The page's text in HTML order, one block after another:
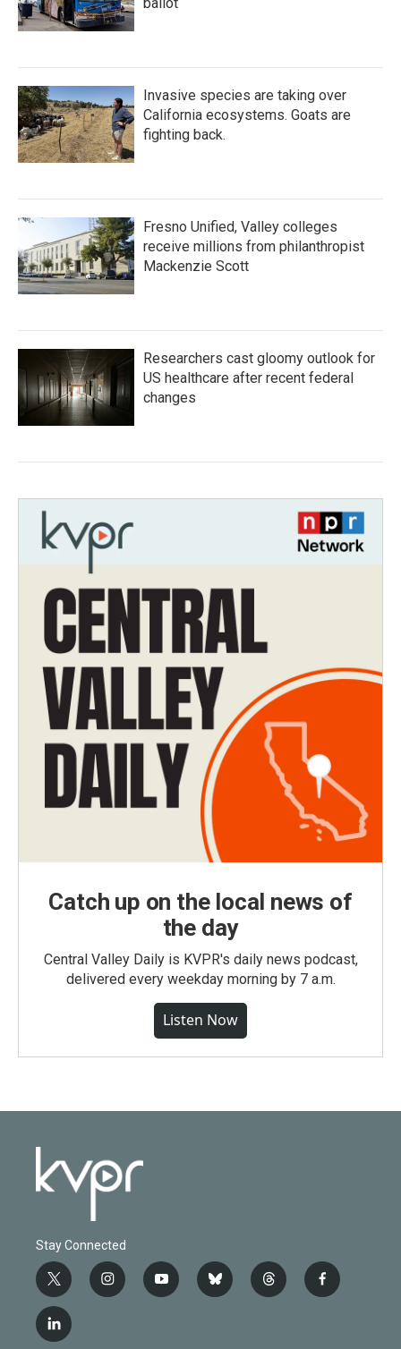
Invasive species are taking over
California ecosystems. Goats are
fighting back.
Fresno Unified, Valley colleges
receive millions from philanthropist
Mackenzie Scott
Researchers cast gloomy outlook for
US healthcare after recent federal
changes
Catch up on the local news of
the day
Central Valley Daily is KVPR's daily news podcast,
delivered every weekday morning by 7 a.m.
Listen Now
Stay Connected
t
w
i
t
i
n
y
o
b
l
t
h
f
a
l